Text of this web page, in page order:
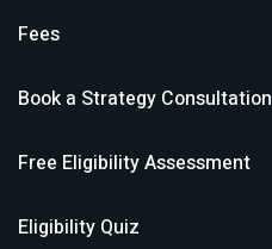
Fees
Book a Strategy Consultation
Free Eligibility Assessment
Eligibility Quiz